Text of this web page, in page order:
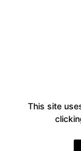
This site